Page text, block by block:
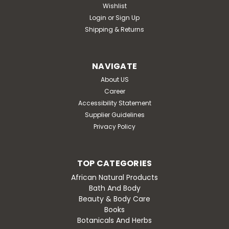
Wishlist
Login or Sign Up
Shipping & Returns
NAVIGATE
About US
Career
Accessibility Statement
Supplier Guidelines
Privacy Policy
TOP CATEGORIES
African Natural Products
Bath And Body
Beauty & Body Care
Books
Botanicals And Herbs